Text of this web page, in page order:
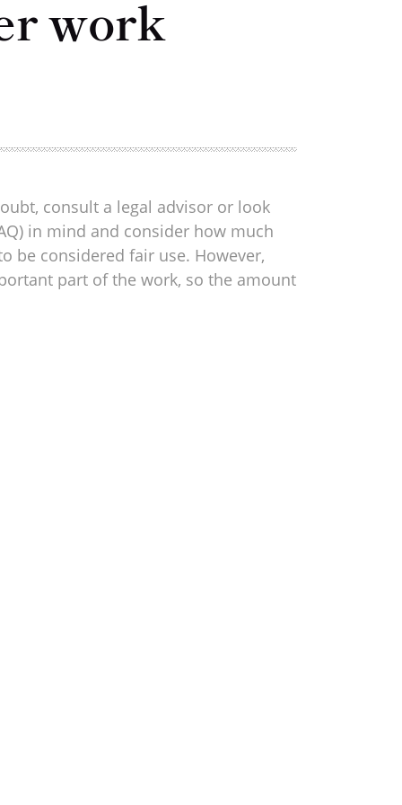
work
consult a legal advisor or look
in mind and consider how much
be considered fair use. However,
part of the work, so the amount